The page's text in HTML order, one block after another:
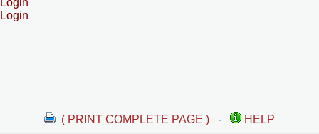
Login
Login
( PRINT COMPLETE PAGE ) -
HELP